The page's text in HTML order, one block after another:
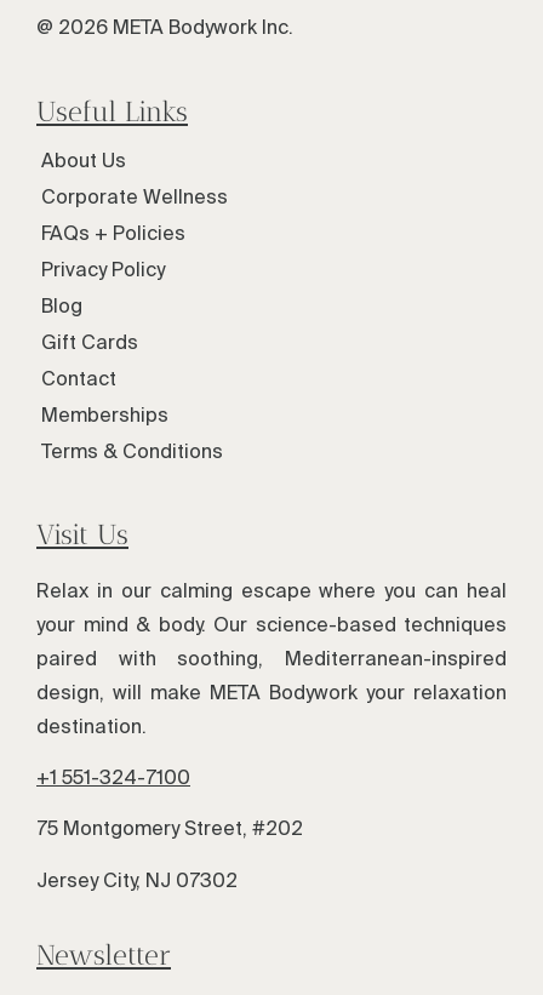
@ 2026 META Bodywork Inc.
Useful Links
About Us
Corporate Wellness
FAQs + Policies
Privacy Policy
Blog
Gift Cards
Contact
Memberships
Terms & Conditions
Visit Us
Relax in our calming escape where you can heal
your mind & body. Our science-based techniques
paired with soothing, Mediterranean-inspired
design, will make META Bodywork your relaxation
destination.
+1 551-324-7100
75 Montgomery Street, #202
Jersey City, NJ 07302
Newsletter